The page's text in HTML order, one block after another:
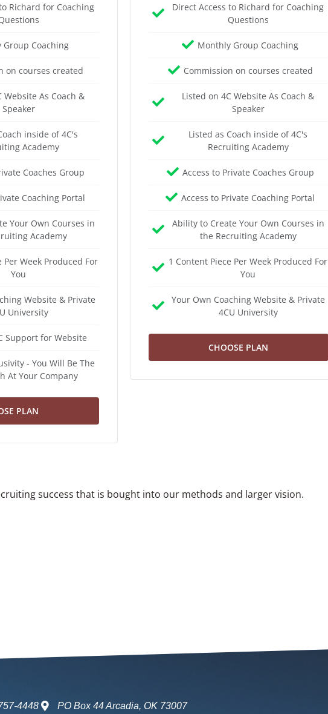
Richard for Coaching
Group Coaching
on courses created
Website As Coach &
Speaker
inside of 4C's
Academy
Coaches Group
Coaching Portal
Your Own Courses in
Academy
Per Week Produced For
You
Website & Private
University
Support for Website
- You Will Be The
At Your Company
PLAN
Direct Access to Richard for Coaching
Questions
Monthly Group Coaching
Commission on courses created
Listed on 4C Website As Coach &
Speaker
Listed as Coach inside of 4C's
Recruiting Academy
Access to Private Coaches Group
Access to Private Coaching Portal
Ability to Create Your Own Courses in
the Recruiting Academy
1 Content Piece Per Week Produced For
You
Your Own Coaching Website & Private
4CU University
CHOOSE PLAN
success that is bought into our methods and larger vision.
4448 PO Box 44 Arcadia, OK 73007